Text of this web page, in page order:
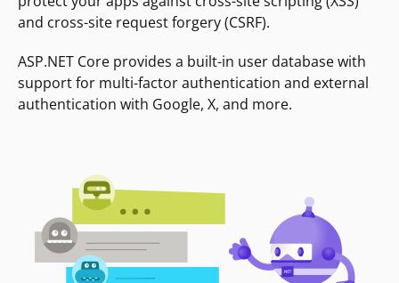
and cross-site request forgery (CSRF).
ASP.NET Core provides a built-in user database with
support for multi-factor authentication and external
authentication with Google, X, and more.